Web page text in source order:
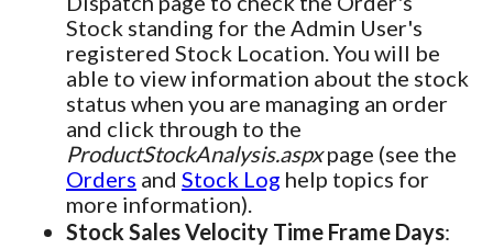
Stock standing for the Admin User's
registered Stock Location. You will be
able to view information about the stock
status when you are managing an order
and click through to the
ProductStockAnalysis.aspxpage (see the
Orders and Stock Log help topics for
more information).
Stock Sales Velocity Time Frame Days: